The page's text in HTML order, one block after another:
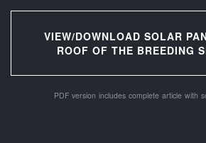
VIEW/DOWNLOAD SOLAR
ROOF OF THE BREEDING
PDF version includes complete article with